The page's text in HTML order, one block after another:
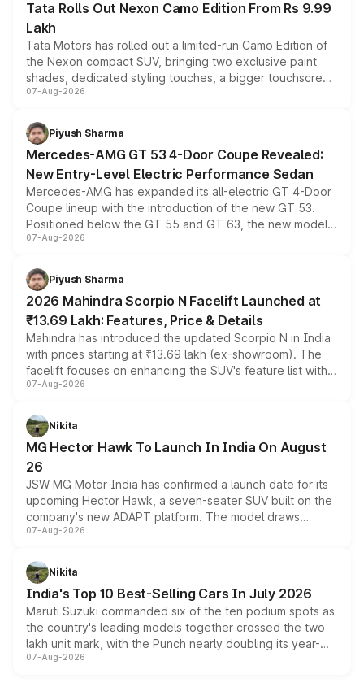
Tata Rolls Out Nexon Camo Edition From Rs 9.99
Lakh
Tata Motors has rolled out a limited-run Camo Edition of
the Nexon compact SUV, bringing two exclusive paint
shades, dedicated styling touches, a bigger touchscreen
and a built-in dashcam, while keeping the existing range
choices unchanged across the model lineup for buyers.
07-Aug-2026
Piyush Sharma
Mercedes-AMG GT 53 4-Door Coupe Revealed:
New Entry-Level Electric Performance Sedan
Mercedes-AMG has expanded its all-electric GT 4-Door
Coupe lineup with the introduction of the new GT 53.
Positioned below the GT 55 and GT 63, the new model
combines dual-motor all-wheel drive, a high-performance
more accessible entry point into the brand's latest
electric performance sedan range.
07-Aug-2026
Piyush Sharma
2026 Mahindra Scorpio N Facelift Launched at
₹13.69 Lakh: Features, Price & Details
Mahindra has introduced the updated Scorpio N in India
with prices starting at ₹13.69 lakh (ex-showroom). The
facelift focuses on enhancing the SUV's feature list with a
panoramic sunroof, larger digital displays, Level 2 ADAS
petrol and diesel engine options without any mechanical
changes.
07-Aug-2026
Nikita
MG Hector Hawk To Launch In India On August
26
JSW MG Motor India has confirmed a launch date for its
upcoming Hector Hawk, a seven-seater SUV built on the
company's new ADAPT platform. The model draws
heavily from the Wuling Starlight 560 sold overseas and
in hybrid powertrain options, positioning it above the
existing Hector in the brand's India lineup.
07-Aug-2026
Nikita
India's Top 10 Best-Selling Cars In July 2026
Maruti Suzuki commanded six of the ten podium spots as
the country's leading models together crossed the two
lakh unit mark, with the Punch nearly doubling its year-
on-year volumes to stand out as the fastest-growing
07-Aug-2026